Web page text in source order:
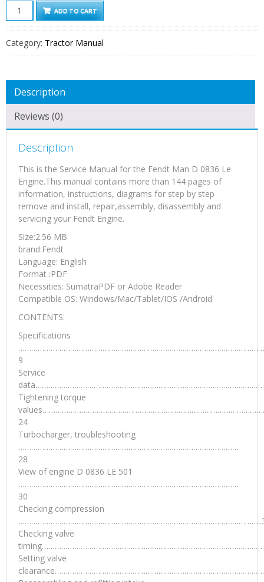
Fendt
Man
0836
Engine
Workshop
Service
Manual
ADD TO CART
Category: Tractor Manual
Description
Reviews (0)
Description
This is the Service Manual for the Fendt Man D 0836 Le
Engine.This manual contains more than 144 pages of
information, instructions, diagrams for step by step
remove and install, repair,assembly, disassembly and
servicing your Fendt Engine.
Size:2.56 MB
brand:Fendt
Language: English
Format :PDF
Necessities: SumatraPDF or Adobe Reader
Compatible OS: Windows/Mac/Tablet/IOS /Android
CONTENTS:
Specifications
9
Service
Tightening torque
24
Turbocharger, troubleshooting
…………………………………………………………………………………………
28
View of engine D 0836 LE 501
…………………………………………………………………………………………
30
Checking compression
Checking valve
Setting valve